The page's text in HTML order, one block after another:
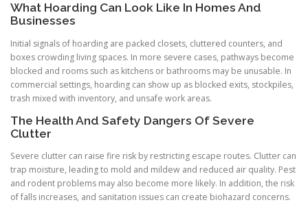
What Hoarding Can Look Like In Homes And
Businesses
Initial signals of hoarding are packed closets, cluttered counters, and
boxes crowding living spaces. In more severe cases, pathways become
blocked and rooms such as kitchens or bathrooms may be unusable. In
commercial settings, hoarding can show up as blocked exits, stockpiles,
trash mixed with inventory, and unsafe work areas.
The Health And Safety Dangers Of Severe
Clutter
Severe clutter can raise fire risk by restricting escape routes. Clutter can
trap moisture, leading to mold and mildew and reduced air quality. Pest
and rodent problems may also become more likely. In addition, the risk
of falls increases, and sanitation issues can create biohazard concerns.